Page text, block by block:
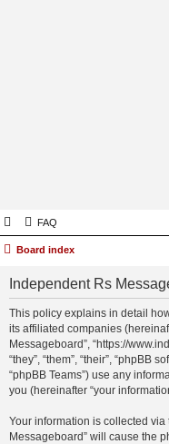
FAQ
Board index
Independent Rs
This policy explains in detail
its affiliated companies
Messageboard”, “https://
“they”, “them”, “their”, “phpBB
“phpBB Teams”) use any
you (hereinafter “your
Your information is collected
Messageboard” will cause the